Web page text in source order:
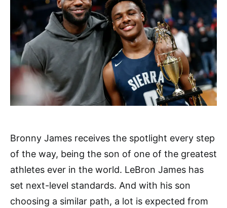
Bronny James receives the spotlight every step
of the way, being the son of one of the greatest
athletes ever in the world. LeBron James has
set next-level standards. And with his son
choosing a similar path, a lot is expected from